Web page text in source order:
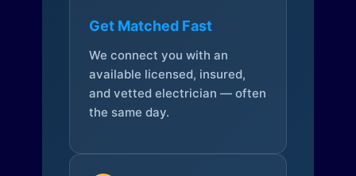
Get Matched Fast
We connect you with an
available licensed, insured,
and vetted electrician — often
the same day.